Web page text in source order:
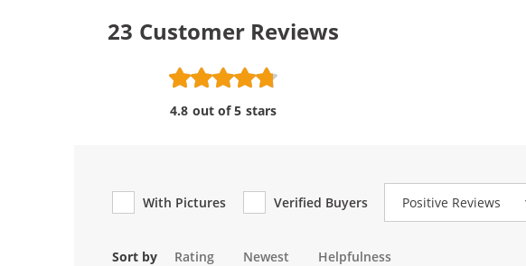
23 Customer Reviews
4.8 out of 5 stars
With Pictures Verified Buyers
Review Type
Sort by Rating Newest Helpfulness